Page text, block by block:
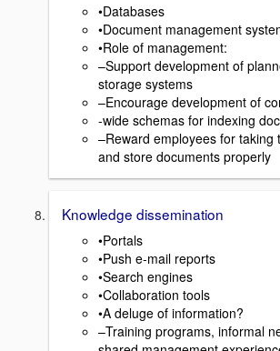
•Databases
•Document management
•Role of management:
–Support development of
storage systems
–Encourage development of
-wide schemas for indexing
–Reward employees for taking
and store documents properly
Knowledge dissemination
•Portals
•Push e-mail reports
•Search engines
•Collaboration tools
•A deluge of information?
–Training programs, informal